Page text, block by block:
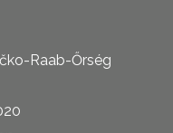
Raab-Őrség